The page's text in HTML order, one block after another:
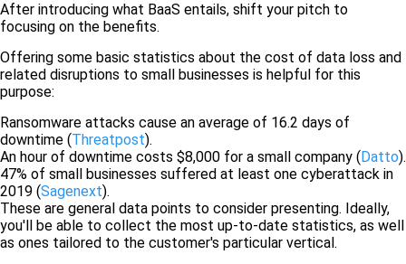
After introducing what BaaS entails, shift your pitch to
focusing on the benefits.
Offering some basic statistics about the cost of data loss and
related disruptions to small businesses is helpful for this
purpose:
Ransomware attacks cause an average of 16.2 days of
downtime (Threatpost).
An hour of downtime costs $8,000 for a small company ( Datto).
47% of small businesses suffered at least one cyberattack in
2019 (Sagenext).
These are general data points to consider presenting. Ideally,
you'll be able to collect the most up-to-date statistics, as well
as ones tailored to the customer's particular vertical.